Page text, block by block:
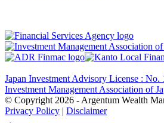
Japan Investment Advisory License : No.
Investment Management Association of
© Copyright 2026 - Argentum Wealth
Privacy Policy | Disclaimer